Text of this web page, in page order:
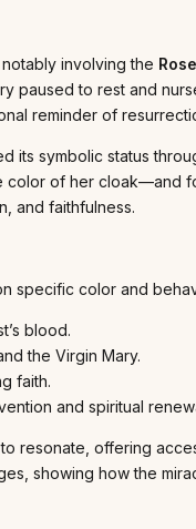
involving the
paused to rest and
reminder of
its symbolic status
of her cloak—and
and faithfulness.
specific color and
blood.
the Virgin Mary.
faith.
and spiritual
resonate, offering
showing how the